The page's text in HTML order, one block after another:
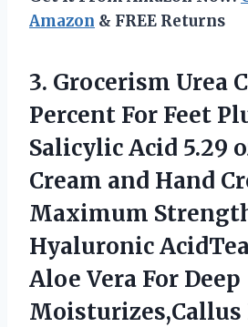
Amazon & FREE Returns
3. Grocerism Urea
Percent For Feet
Salicylic Acid 5.29
Cream and Hand
Maximum
Hyaluronic
Aloe Vera For Deep
Moisturizes,Callus